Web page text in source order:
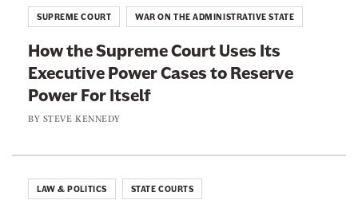
i
p
y
n
F
a
c
o
k
n
T
w
i
r
How the Supreme Court Uses Its
Executive Power Cases to Reserve
Power For Itself
BY STEVE KENNEDY
SUPREME COURT WAR ON THE ADMINISTRATIVE STATE
LAW & POLITICS STATE COURTS